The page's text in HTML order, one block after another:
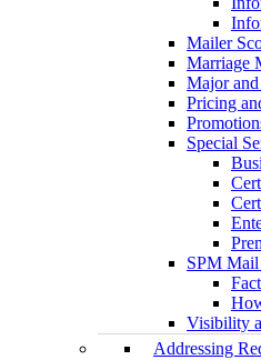
Mailer
Marriage
Major
Pricing
Special
SPM
Visibility
Addressing